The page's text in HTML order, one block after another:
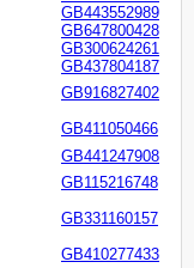
GB443552989
GB647800428
GB300624261
GB437804187
GB916827402
GB411050466
GB441247908
GB115216748
GB331160157
GB410277433